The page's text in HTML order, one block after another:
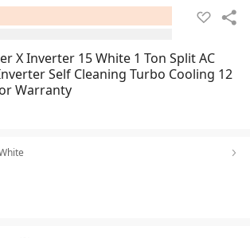
X Inverter 15 White 1 Ton Split AC
Self Cleaning Turbo Cooling 12
Warranty